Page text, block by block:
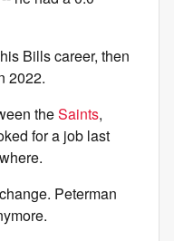
Bills career, then
2022.
theSaints,
for a job last
Peterman